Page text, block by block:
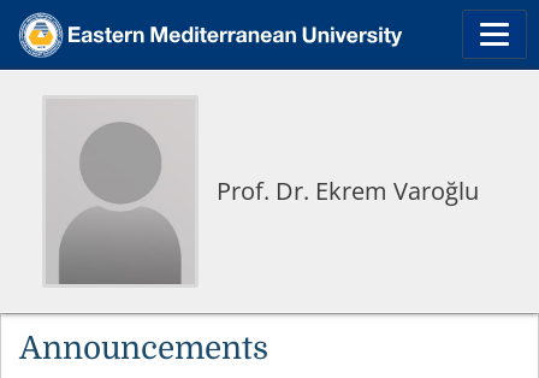
Prof. Dr. Ekrem Varoğlu
Announcements